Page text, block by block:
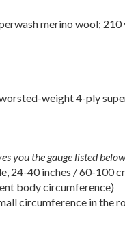
merino wool;
weight 4-ply
you the gauge listed
24-40 inches / 60-100
body circumference)
circumference in the